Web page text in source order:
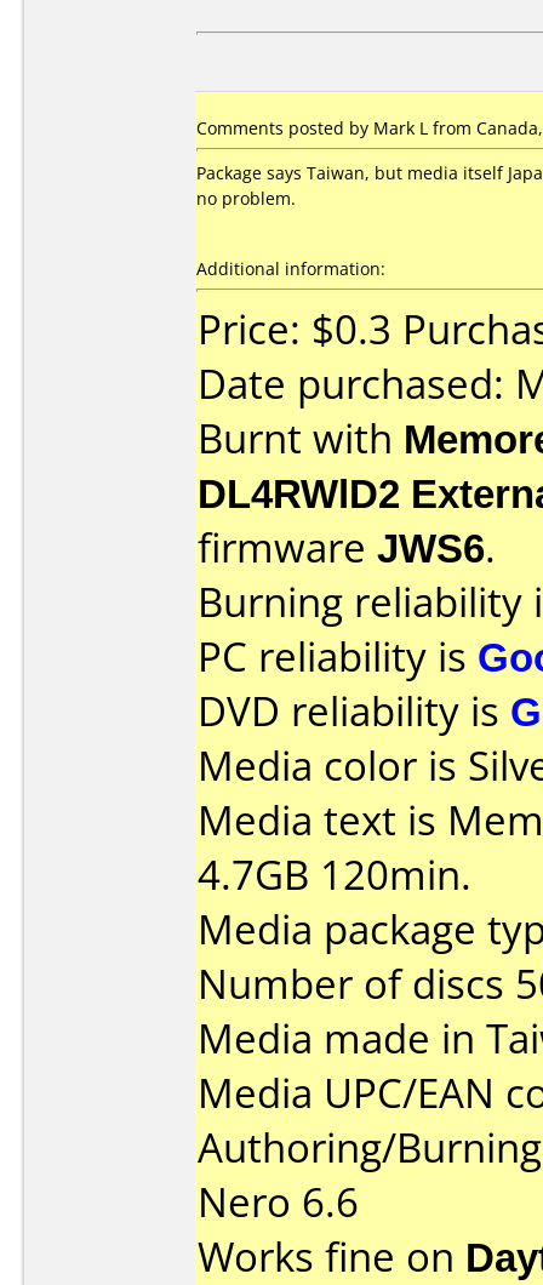
Comments posted by Mark L from
Package says Taiwan, but media itself
no problem.
Additional information:
Price: $0.3
Date purchased:
Burnt with
DL4RWlD2
firmware JWS6.
Burning reliability
PC reliability is
DVD reliability is
Media color is
Media text is
4.7GB 120min.
Media package
Number of discs
Media made in
Media UPC/EAN
Authoring/
Nero 6.6
Works fine on